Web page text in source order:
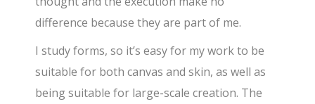
difference because they are part of me.
I study forms, so it’s easy for my work to be
suitable for both canvas and skin, as well as
being suitable for large-scale creation. The